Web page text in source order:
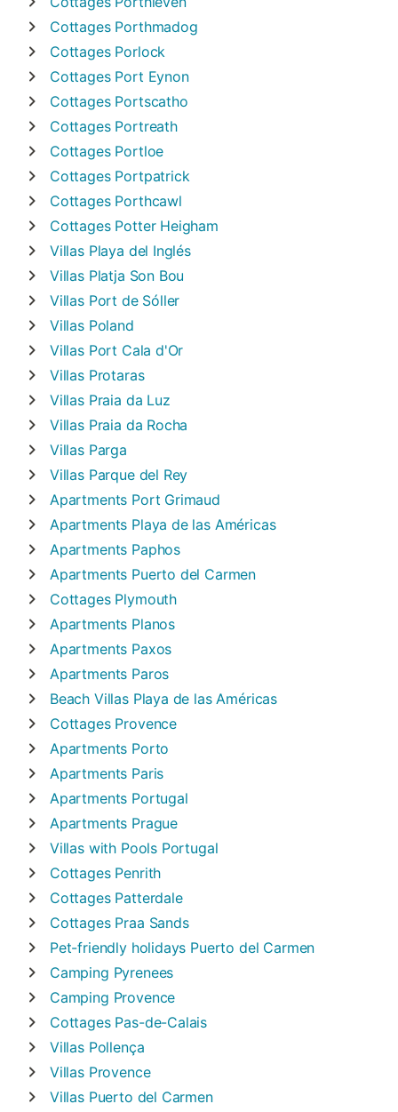
Cottages Porthmadog
Cottages Porlock
Cottages Port Eynon
Cottages Portscatho
Cottages Portreath
Cottages Portloe
Cottages Portpatrick
Cottages Porthcawl
Cottages Potter Heigham
Villas Playa del Inglés
Villas Platja Son Bou
Villas Port de Sóller
Villas Poland
Villas Port Cala d'Or
Villas Protaras
Villas Praia da Luz
Villas Praia da Rocha
Villas Parga
Villas Parque del Rey
Apartments Port Grimaud
Apartments Playa de las Américas
Apartments Paphos
Apartments Puerto del Carmen
Cottages Plymouth
Apartments Planos
Apartments Paxos
Apartments Paros
Beach Villas Playa de las Américas
Cottages Provence
Apartments Porto
Apartments Paris
Apartments Portugal
Apartments Prague
Villas with Pools Portugal
Cottages Penrith
Cottages Patterdale
Cottages Praa Sands
Pet-friendly holidays Puerto del Carmen
Camping Pyrenees
Camping Provence
Cottages Pas-de-Calais
Villas Pollença
Villas Provence
Villas Puerto del Carmen